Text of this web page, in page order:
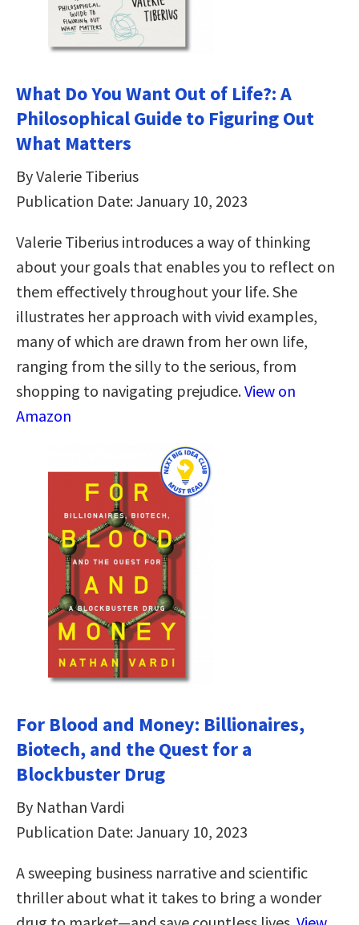
What Do You Want Out of Life?: A
Philosophical Guide to Figuring Out
What Matters
By Valerie Tiberius
Publication Date: January 10, 2023
Valerie Tiberius introduces a way of thinking
about your goals that enables you to reflect on
them effectively throughout your life. She
illustrates her approach with vivid examples,
many of which are drawn from her own life,
ranging from the silly to the serious, from
shopping to navigating prejudice.View on
Amazon
For Blood and Money: Billionaires,
Biotech, and the Quest for a
Blockbuster Drug
By Nathan Vardi
Publication Date: January 10, 2023
A sweeping business narrative and scientific
thriller about what it takes to bring a wonder